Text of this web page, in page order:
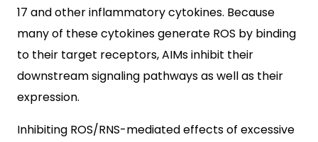
17 and other inflammatory cytokines. Because
many of these cytokines generate ROS by binding
to their target receptors, AIMs inhibit their
downstream signaling pathways as well as their
expression.
Inhibiting ROS/RNS-mediated effects of excessive